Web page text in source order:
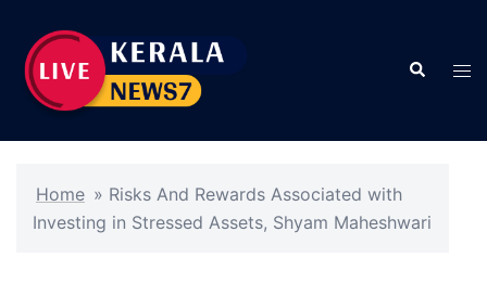
content
Search
Home » Risks And Rewards Associated with
Investing in Stressed Assets, Shyam Maheshwari